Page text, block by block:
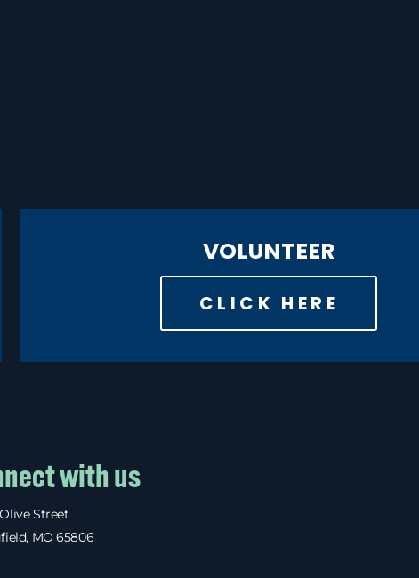
VOLUNTEER
CLICK HERE
with us
Street
MO 65806